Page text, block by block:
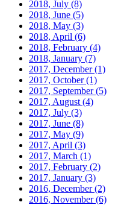
2018, July (8)
2018, June (5)
2018, May (3)
2018, April (6)
2018, February (4)
2018, January (7)
2017, December(1)
2017, October(1)
2017, September(5)
2017, August (4)
2017, July (3)
2017, June (8)
2017, May (9)
2017, April (3)
2017, March (1)
2017, February (2)
2017, January (3)
2016, December(2)
2016, November(6)